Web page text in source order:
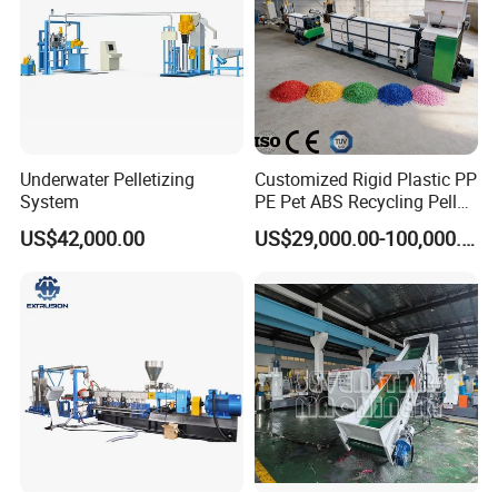
Underwater Pelletizing
System
US$42,000.00
Customized Rigid Plastic PP
PE Pet ABS Recycling Pellet
Making Granulation
Machine Granules
US$29,000.00-100,000.00